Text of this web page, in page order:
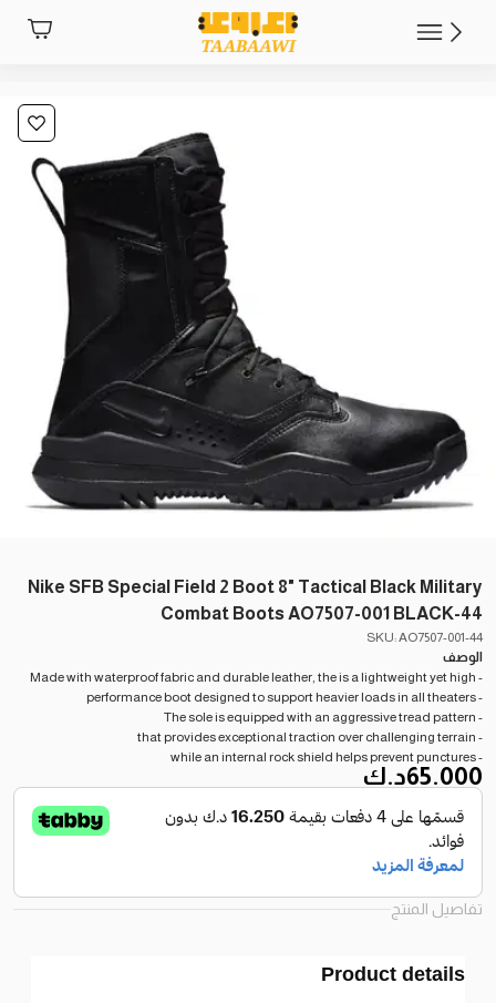
Nike SFB Special Field 2 Boot 8" Tactical Black Military
Combat Boots AO7507-001 BLACK-44
SKU: AO7507-001-44
الوصف
- Made with waterproof fabric and durable leather, the is a lightweight yet high
- performance boot designed to support heavier loads in all theaters
- The sole is equipped with an aggressive tread pattern
- that provides exceptional traction over challenging terrain
- while an internal rock shield helps prevent punctures
65.000د.ك
تفاصيل المنتج
Product details